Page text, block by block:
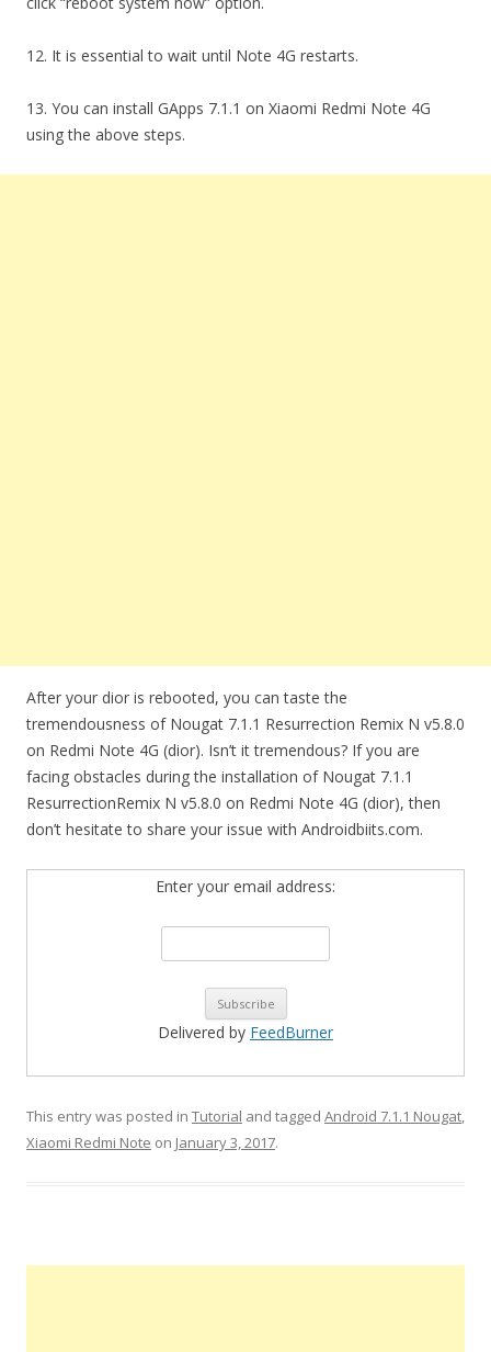
12. It is essential to wait until Note 4G restarts.
13. You can install GApps 7.1.1 on Xiaomi Redmi Note 4G
using the above steps.
After your dior is rebooted, you can taste the
tremendousness of Nougat 7.1.1 Resurrection Remix N v5.8.0
on Redmi Note 4G (dior). Isn’t it tremendous? If you are
facing obstacles during the installation of Nougat 7.1.1
ResurrectionRemix N v5.8.0 on Redmi Note 4G (dior), then
don’t hesitate to share your issue with Androidbiits.com.
Enter your email address:
Delivered by FeedBurner
This entry was posted in Tutorial and tagged Android 7.1.1 Nougat,
Xiaomi Redmi Note on January 3, 2017.